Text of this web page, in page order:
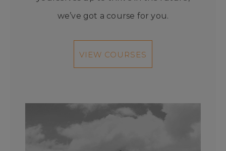
we’ve got a course for you.
VIEW COURSES